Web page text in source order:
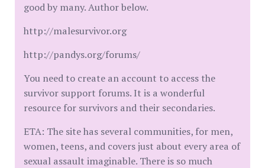
good by many. Author below.
http://malesurvivor.org
http://pandys.org/forums/
You need to create an account to access the
survivor support forums. It is a wonderful
resource for survivors and their secondaries.
ETA: The site has several communities, for men,
women, teens, and covers just about every area of
sexual assault imaginable. There is so much